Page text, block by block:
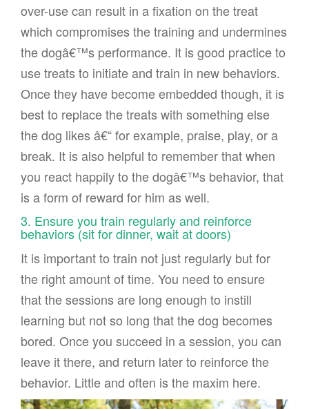
over-use can result in a fixation on the treat
which compromises the training and undermines
the dogâ€™s performance. It is good practice to
use treats to initiate and train in new behaviors.
Once they have become embedded though, it is
best to replace the treats with something else
the dog likes â€“ for example, praise, play, or a
break. It is also helpful to remember that when
you react happily to the dogâ€™s behavior, that
is a form of reward for him as well.
3. Ensure you train regularly and reinforce
behaviors (sit for dinner, wait at doors)
It is important to train not just regularly but for
the right amount of time. You need to ensure
that the sessions are long enough to instill
learning but not so long that the dog becomes
bored. Once you succeed in a session, you can
leave it there, and return later to reinforce the
behavior. Little and often is the maxim here.